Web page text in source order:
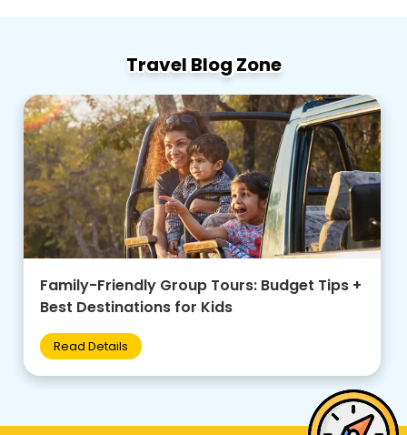
Travel Blog Zone
Family-Friendly Group Tours: Budget Tips +
Best Destinations for Kids
Read Details